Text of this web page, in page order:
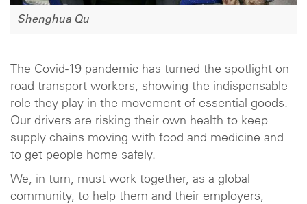
Shenghua Qu
The Covid-19 pandemic has turned the spotlight on
road transport workers, showing the indispensable
role they play in the movement of essential goods.
Our drivers are risking their own health to keep
supply chains moving with food and medicine and
to get people home safely.
We, in turn, must work together, as a global
community, to help them and their employers,